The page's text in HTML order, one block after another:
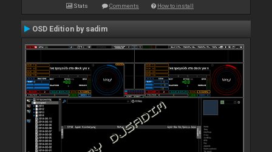
Stats Comments How to install
OSD Edition by sadim